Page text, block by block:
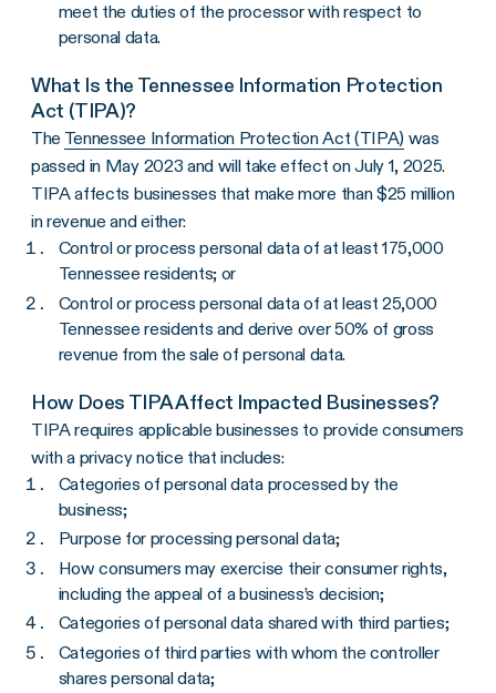
meet the duties of the processor with respect to
personal data.
What Is the Tennessee Information Protection
Act (TIPA)?
The Tennessee Information Protection Act (TIPA) was
passed in May 2023 and will take effect on July 1, 2025.
TIPA affects businesses that make more than $25 million
in revenue and either:
Control or process personal data of at least 175,000
Tennessee residents; or
Control or process personal data of at least 25,000
Tennessee residents and derive over 50% of gross
revenue from the sale of personal data.
How Does TIPA Affect Impacted Businesses?
TIPA requires applicable businesses to provide consumers
with a privacy notice that includes:
Categories of personal data processed by the
business;
Purpose for processing personal data;
How consumers may exercise their consumer rights,
including the appeal of a business’s decision;
Categories of personal data shared with third parties;
Categories of third parties with whom the controller
shares personal data;